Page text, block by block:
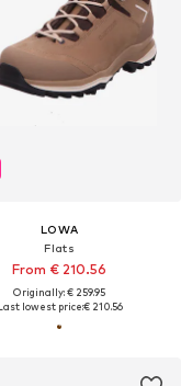
LOWA
Flats
From € 210.56
Originally: € 259.95
lowest price:€ 210.56